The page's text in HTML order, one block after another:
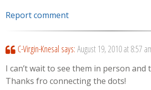
Report comment
C-Virgin-Knesal says: August 19, 2010 at 8:57
I can’t wait to see them in person and
Thanks fro connecting the dots!